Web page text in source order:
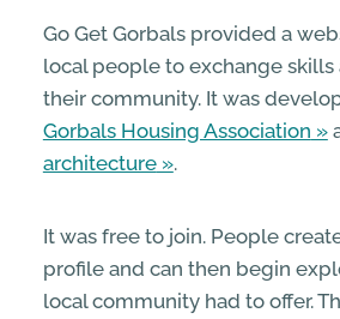
Go Get Gorbals provided a
local people to exchange skills
their community. It was
Gorbals Housing Association
architecture
.
It was free to join. People
profile and can then begin
local community had to offer.